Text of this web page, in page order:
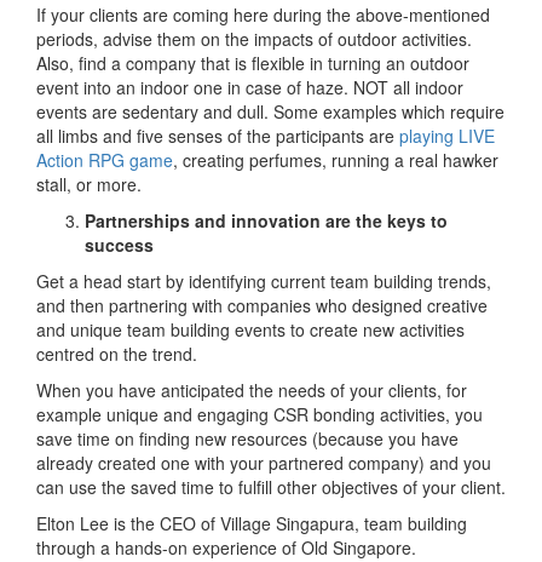
If your clients are coming here during the above-mentioned
periods, advise them on the impacts of outdoor activities.
Also, find a company that is flexible in turning an outdoor
event into an indoor one in case of haze. NOT all indoor
events are sedentary and dull. Some examples which require
all limbs and five senses of the participants are playing LIVE
Action RPG game, creating perfumes, running a real hawker
stall, or more.
Partnerships and innovation are the keys to
success
Get a head start by identifying current team building trends,
and then partnering with companies who designed creative
and unique team building events to create new activities
centred on the trend.
When you have anticipated the needs of your clients, for
example unique and engaging CSR bonding activities, you
save time on finding new resources (because you have
already created one with your partnered company) and you
can use the saved time to fulfill other objectives of your client.
Elton Lee is the CEO of Village Singapura, team building
through a hands-on experience of Old Singapore.